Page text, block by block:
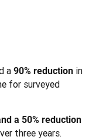
a 90% reduction in
for surveyed
a 50% reduction
three years.